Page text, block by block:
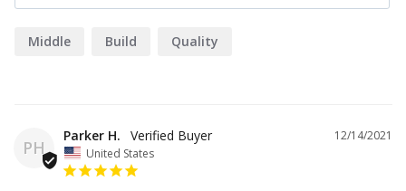
Middle Build Quality
PH
12/14/2021
Parker H.
United States